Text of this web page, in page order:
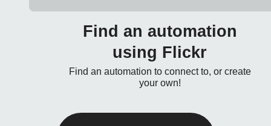
Find an automation
using Flickr
Find an automation to connect to, or create
your own!